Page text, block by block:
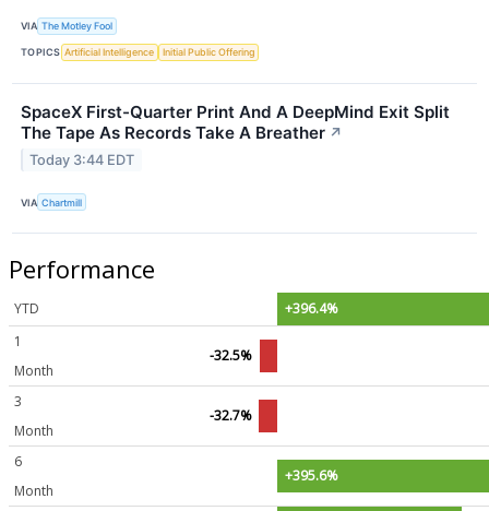
VIA The Motley Fool
TOPICS Artificial Intelligence Initial Public Offering
SpaceX First-Quarter Print And A DeepMind Exit Split
The Tape As Records Take A Breather ↗
Today 3:44 EDT
VIA Chartmill
Performance
YTD
+396.4%
1
Month
-32.5%
3
Month
-32.7%
6
Month
+395.6%